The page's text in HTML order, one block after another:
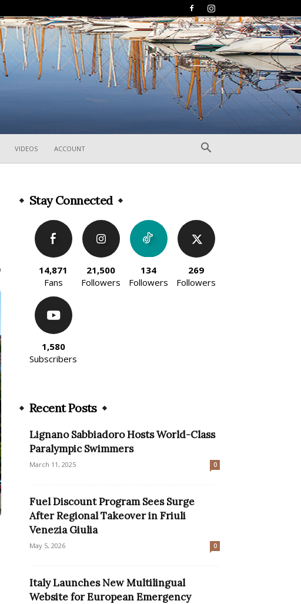
VIDEOS ACCOUNT
Stay Connected
14,871
Fans
21,500
Followers
134
Followers
269
Followers
1,580
Subscribers
Recent Posts
Lignano Sabbiadoro Hosts World-Class
Paralympic Swimmers
March 11, 2025 0
Fuel Discount Program Sees Surge
After Regional Takeover in Friuli
Venezia Giulia
May 5, 2026 0
Italy Launches New Multilingual
Website for European Emergency